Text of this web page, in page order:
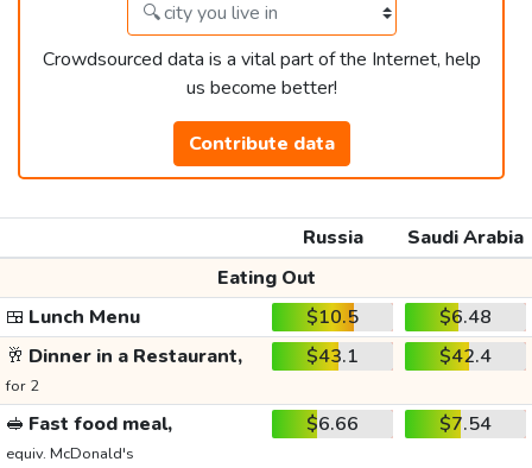
Crowdsourced data is a vital part of the Internet, help
us become better!
Contribute data
Russia
Saudi Arabia
Eating Out
🍱 Lunch Menu $10.5
$6.48
🥂 Dinner in a Restaurant,
for 2
$43.1 $42.4
🥪 Fast food meal,
equiv. McDonald's
$6.66 $7.54